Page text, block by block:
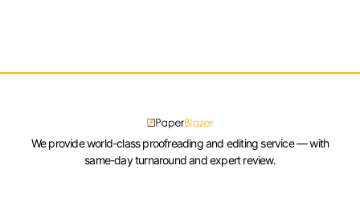
We provide world-class proofreading and editing service — with
same-day turnaround and expert review.